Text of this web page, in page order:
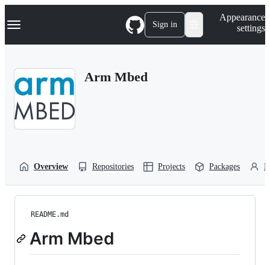
k
p
Navigation Menu Sign in
Appearance
settings
Arm Mbed
Overview Repositories Projects Packages
README.md
Arm Mbed